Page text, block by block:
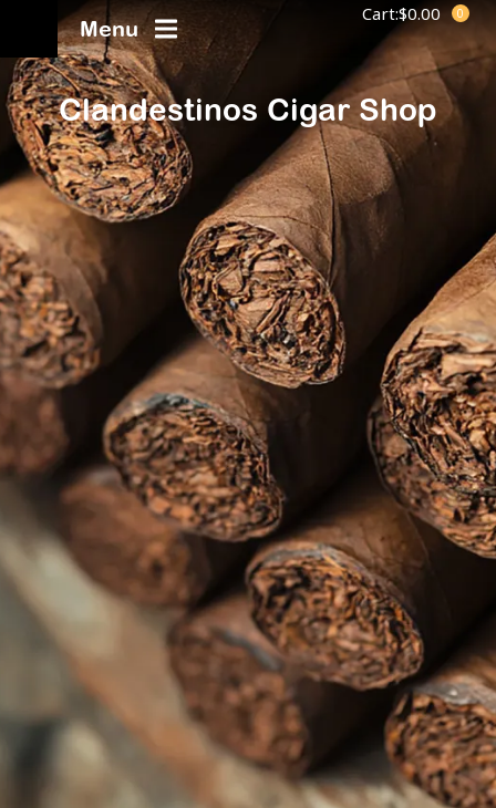
Menu
Cart:$0.00
Clandestinos Cigar Shop